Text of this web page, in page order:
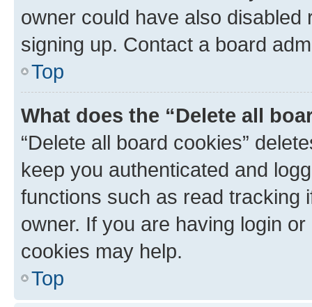
owner could have also
signing up. Contact a board
Top
What does the “Delete all
“Delete all board cookies”
keep you authenticated and
functions such as read tracking
owner. If you are having login
cookies may help.
Top